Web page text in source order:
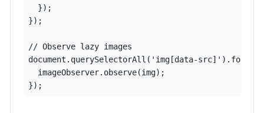
  });
});
// Observe lazy images
document.querySelectorAll('img[data-
  imageObserver.observe(img);
});